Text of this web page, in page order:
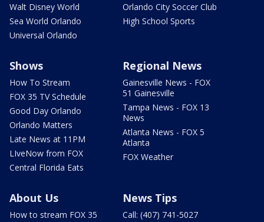
Walt Disney World
Sea World Orlando
Universal Orlando
Orlando City Soccer Club
High School Sports
Shows
How To Stream
FOX 35 TV Schedule
Good Day Orlando
Orlando Matters
Late News at 11PM
LIveNow from FOX
Central Florida Eats
Regional News
Gainesville News - FOX
51 Gainesville
Tampa News - FOX 13
News
Atlanta News - FOX 5
Atlanta
FOX Weather
About Us
How to stream FOX 35
News Tips
Call: (407) 741-5027